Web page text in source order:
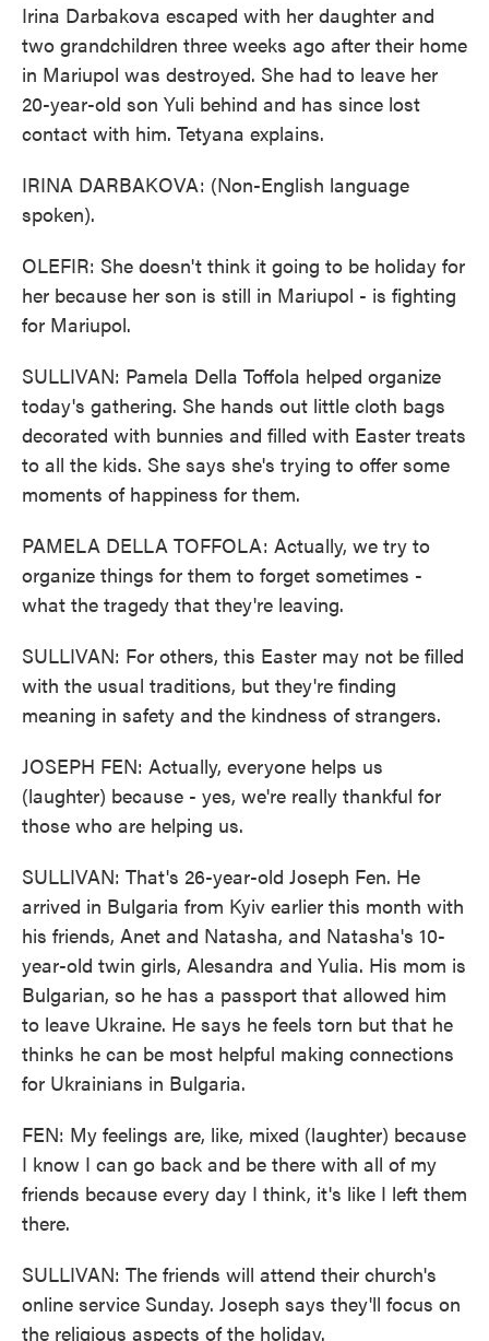
Irina Darbakova escaped with her daughter and
two grandchildren three weeks ago after their home
in Mariupol was destroyed. She had to leave her
20-year-old son Yuli behind and has since lost
contact with him. Tetyana explains.
IRINA DARBAKOVA: (Non-English language
spoken).
OLEFIR: She doesn't think it going to be holiday for
her because her son is still in Mariupol - is fighting
for Mariupol.
SULLIVAN: Pamela Della Toffola helped organize
today's gathering. She hands out little cloth bags
decorated with bunnies and filled with Easter treats
to all the kids. She says she's trying to offer some
moments of happiness for them.
PAMELA DELLA TOFFOLA: Actually, we try to
organize things for them to forget sometimes -
what the tragedy that they're leaving.
SULLIVAN: For others, this Easter may not be filled
with the usual traditions, but they're finding
meaning in safety and the kindness of strangers.
JOSEPH FEN: Actually, everyone helps us
(laughter) because - yes, we're really thankful for
those who are helping us.
SULLIVAN: That's 26-year-old Joseph Fen. He
arrived in Bulgaria from Kyiv earlier this month with
his friends, Anet and Natasha, and Natasha's 10-
year-old twin girls, Alesandra and Yulia. His mom is
Bulgarian, so he has a passport that allowed him
to leave Ukraine. He says he feels torn but that he
thinks he can be most helpful making connections
for Ukrainians in Bulgaria.
FEN: My feelings are, like, mixed (laughter) because
I know I can go back and be there with all of my
friends because every day I think, it's like I left them
there.
SULLIVAN: The friends will attend their church's
online service Sunday. Joseph says they'll focus on
the religious aspects of the holiday.